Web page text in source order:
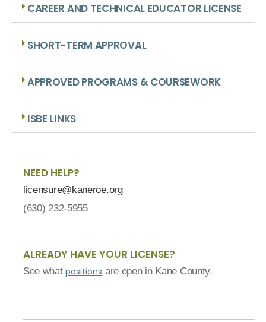
CAREER AND TECHNICAL EDUCATOR LICENSE
SHORT-TERM APPROVAL
APPROVED PROGRAMS & COURSEWORK
ISBE LINKS
NEED HELP?
licensure@kaneroe.org
(630) 232-5955
ALREADY HAVE YOUR LICENSE?
See whatpositions are open in Kane County.